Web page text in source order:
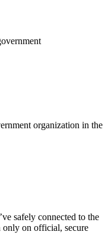
organization in the
safely connected to the
only on official, secure